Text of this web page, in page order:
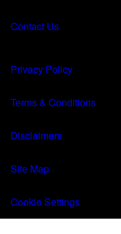
Results
Results
Contact Us
Privacy Policy
Terms & Conditions
Disclaimers
Site Map
Cookie Settings